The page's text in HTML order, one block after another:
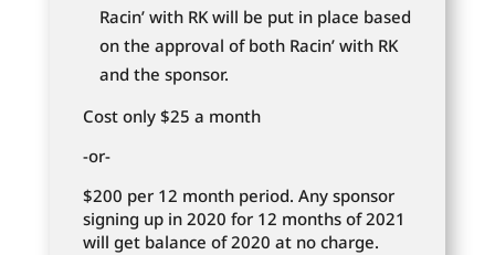
Racin’ with RK will be put in place based
on the approval of both Racin’ with RK
and the sponsor.
Cost only $25 a month
-or-
$200 per 12 month period. Any sponsor
signing up in 2020 for 12 months of 2021
will get balance of 2020 at no charge.